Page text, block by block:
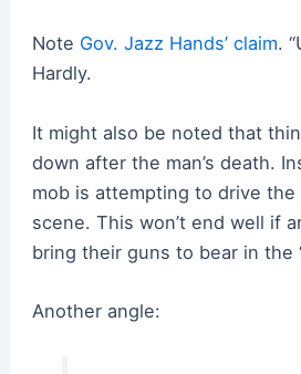
Note Gov. Jazz Hands’ claim.
Hardly.
It might also be noted that
down after the man’s death.
mob is attempting to drive
scene. This won’t end well if
bring their guns to bear in the
Another angle: